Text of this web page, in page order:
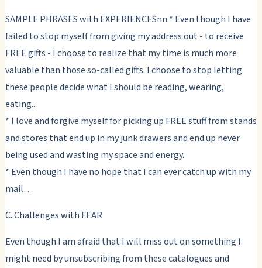
SAMPLE PHRASES with EXPERIENCESnn * Even though I have
failed to stop myself from giving my address out - to receive
FREE gifts - I choose to realize that my time is much more
valuable than those so-called gifts. I choose to stop letting
these people decide what I should be reading, wearing,
eating...
* I love and forgive myself for picking up FREE stuff from stands
and stores that end up in my junk drawers and end up never
being used and wasting my space and energy.
* Even though I have no hope that I can ever catch up with my
mail…
C. Challenges with FEAR
Even though I am afraid that I will miss out on something I
might need by unsubscribing from these catalogues and